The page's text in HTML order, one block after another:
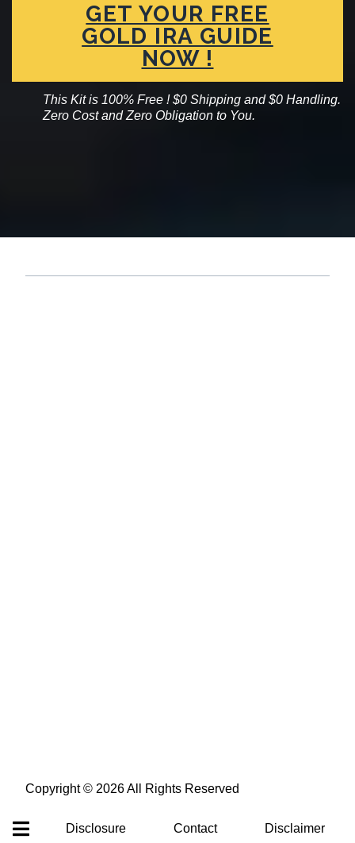
GET YOUR FREE
GOLD IRA GUIDE
NOW !
This Kit is 100% Free ! $0 Shipping and $0 Handling.
Zero Cost and Zero Obligation to You.
Copyright © 2026 All Rights Reserved
Disclosure Contact Disclaimer